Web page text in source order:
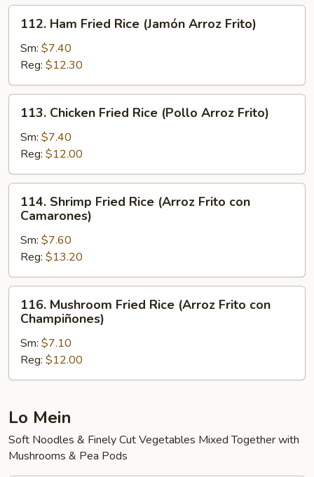
Frito
Con
Carne)
Ham
Fried
Rice
(Jamón
Arroz
Frito)
112. Ham Fried Rice (Jamón Arroz Frito)
Sm: $7.40
Reg: $12.30
Chicken
Fried
Rice
(Pollo
Arroz
Frito)
113. Chicken Fried Rice (Pollo Arroz Frito)
Sm: $7.40
Reg: $12.00
Shrimp
Fried
Rice
(Arroz
Frito
con
Camarones)
114. Shrimp Fried Rice (Arroz Frito con
Camarones)
Sm: $7.60
Reg: $13.20
Mushroom
Fried
Rice
(Arroz
Frito
Champiñones)
116. Mushroom Fried Rice (Arroz Frito con
Champiñones)
Sm: $7.10
Reg: $12.00
Lo Mein
Soft Noodles & Finely Cut Vegetables Mixed Together with
Mushrooms & Pea Pods